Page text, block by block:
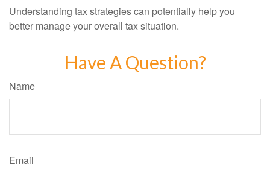
Understanding tax strategies can potentially help you
better manage your overall tax situation.
Have A Question?
Name
Email